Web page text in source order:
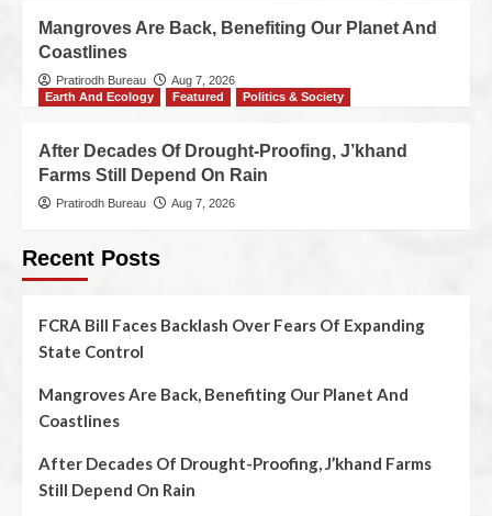
Mangroves Are Back, Benefiting Our Planet And
Coastlines
Pratirodh Bureau
Aug 7, 2026
Earth And Ecology
Featured Politics & Society
After Decades Of Drought-Proofing, J’khand
Farms Still Depend On Rain
Pratirodh Bureau Aug 7, 2026
Recent Posts
FCRA Bill Faces Backlash Over Fears Of Expanding
State Control
Mangroves Are Back, Benefiting Our Planet And
Coastlines
After Decades Of Drought-Proofing, J’khand Farms
Still Depend On Rain